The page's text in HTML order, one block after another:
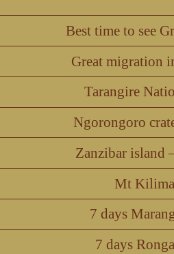
Best time to see
Great migration
Tarangire
Ngorongoro
Zanzibar island
Mt
7 days
7 days